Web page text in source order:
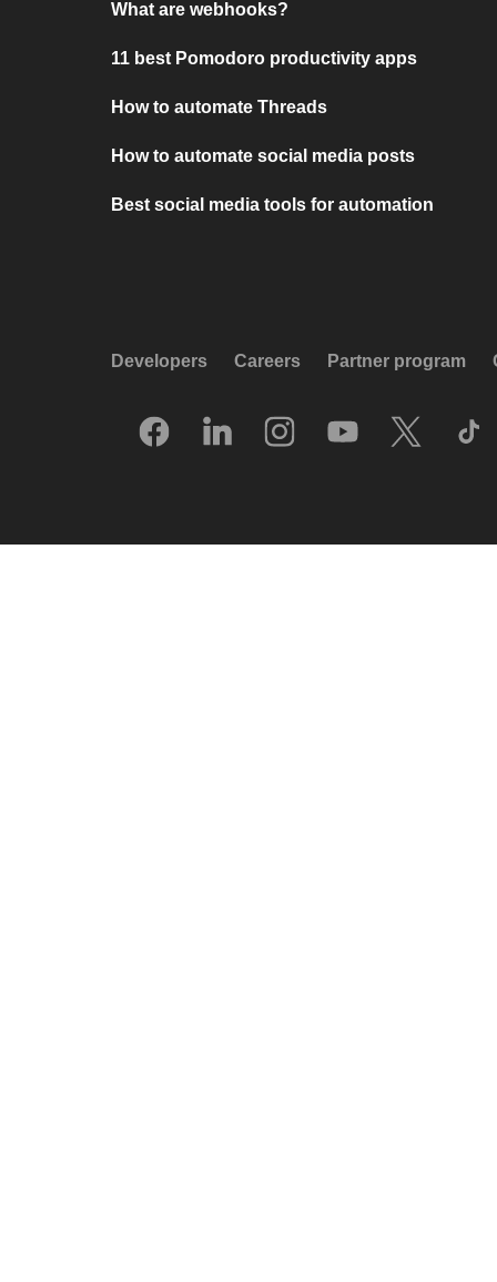
What are webhooks?
11 best Pomodoro productivity apps
How to automate Threads
How to automate social media posts
Best social media tools for automation
Developers Careers Partner program